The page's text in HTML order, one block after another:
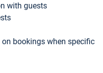
with guests
bookings when specific